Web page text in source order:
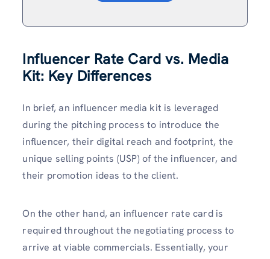
Influencer Rate Card vs. Media
Kit: Key Differences
In brief, an influencer media kit is leveraged
during the pitching process to introduce the
influencer, their digital reach and footprint, the
unique selling points (USP) of the influencer, and
their promotion ideas to the client.
On the other hand, an influencer rate card is
required throughout the negotiating process to
arrive at viable commercials. Essentially, your